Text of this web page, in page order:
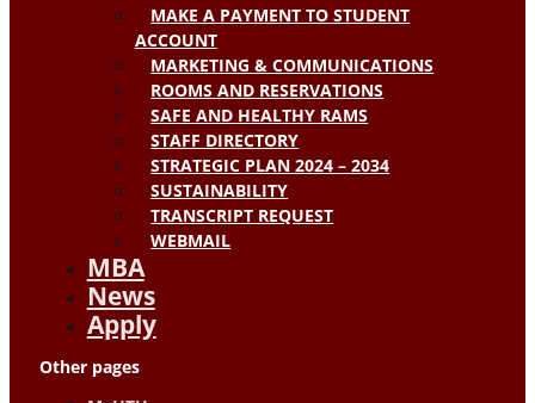
MAKE A PAYMENT TO STUDENT
ACCOUNT
MARKETING & COMMUNICATIONS
ROOMS AND RESERVATIONS
SAFE AND HEALTHY RAMS
STAFF DIRECTORY
STRATEGIC PLAN 2024 – 2034
SUSTAINABILITY
TRANSCRIPT REQUEST
WEBMAIL
MBA
News
Apply
Other pages